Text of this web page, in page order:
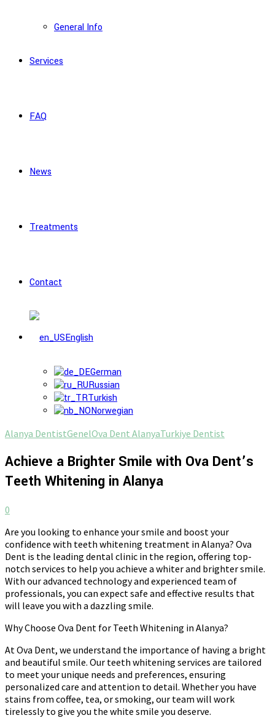
General Info
Services
FAQ
News
Treatments
Contact
English
German
Russian
Turkish
Norwegian
Alanya DentistGenelOva Dent AlanyaTurkiye Dentist
Achieve a Brighter Smile with Ova Dent’s
Teeth Whitening in Alanya
0
Are you looking to enhance your smile and boost your
confidence with teeth whitening treatment in Alanya? Ova
Dent is the leading dental clinic in the region, offering top-
notch services to help you achieve a whiter and brighter smile.
With our advanced technology and experienced team of
professionals, you can expect safe and effective results that
will leave you with a dazzling smile.
Why Choose Ova Dent for Teeth Whitening in Alanya?
At Ova Dent, we understand the importance of having a bright
and beautiful smile. Our teeth whitening services are tailored
to meet your unique needs and preferences, ensuring
personalized care and attention to detail. Whether you have
stains from coffee, tea, or smoking, our team will work
tirelessly to give you the white smile you deserve.